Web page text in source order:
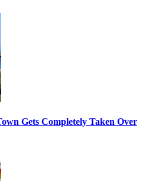
Gets Completely Taken Over